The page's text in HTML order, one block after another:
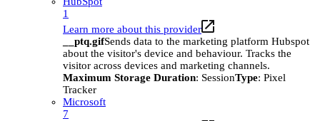
1
Learn more about this provider
__ptq.gifSends data to the marketing platform Hubspot
about the visitor's device and behaviour. Tracks the
visitor across devices and marketing channels.
Maximum Storage Duration: SessionType: Pixel
Tracker
Microsoft
7